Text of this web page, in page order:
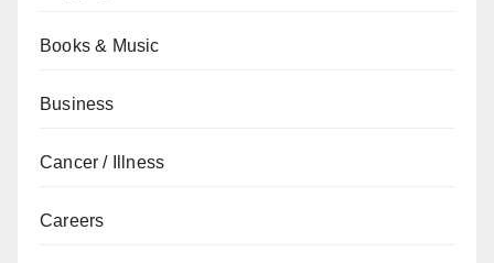
Books & Music
Business
Cancer / Illness
Careers